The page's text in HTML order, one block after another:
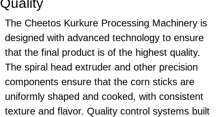
Quality
The Cheetos Kurkure Processing Machinery is
designed with advanced technology to ensure
that the final product is of the highest quality.
The spiral head extruder and other precision
components ensure that the corn sticks are
uniformly shaped and cooked, with consistent
texture and flavor. Quality control systems built